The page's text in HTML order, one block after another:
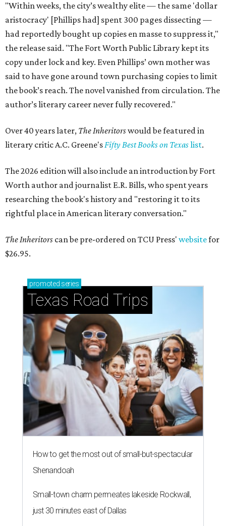
"Within weeks, the city’s wealthy elite — the same 'dollar
aristocracy' [Phillips had] spent 300 pages dissecting —
had reportedly bought up copies en masse to suppress it,"
the release said. "The Fort Worth Public Library kept its
copy under lock and key. Even Phillips’ own mother was
said to have gone around town purchasing copies to limit
the book’s reach. The novel vanished from circulation. The
author’s literary career never fully recovered."
Over 40 years later, The Inheritorswould be featured in
literary critic A.C. Greene'sFifty Best Books on Texaslist.
The 2026 edition will also include an introduction by Fort
Worth author and journalist E.R. Bills, who spent years
researching the book's history and "restoring it to its
rightful place in American literary conversation."
The Inheritors can be pre-ordered on TCU Press' websitefor
$26.95.
promoted series
Texas Road Trips
How to get the most out of small-but-spectacular
Shenandoah
Small-town charm permeates lakeside Rockwall,
just 30 minutes east of Dallas